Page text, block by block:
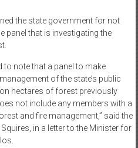
the state government for not
panel that is investigating the
to note that a panel to make
of the state’s public
hectares of forest previously
not include any members with a
and fire management,” said the
in a letter to the Minister for